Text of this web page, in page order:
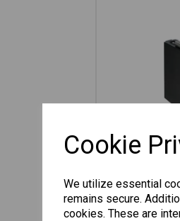
Cookie
We utilize essential
remains secure.
cookies. These are
ioLogik R1240